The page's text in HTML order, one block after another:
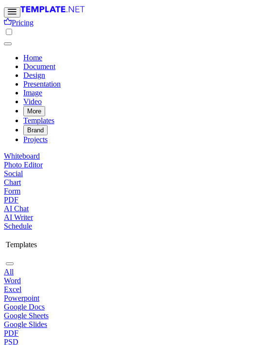
Pricing
Home
Document
Design
Presentation
Image
Video
More
Templates
Brand
Projects
Whiteboard
Photo Editor
Social
Chart
Form
PDF
AI Chat
AI Writer
Schedule
Templates
All
Word
Excel
Powerpoint
Google Docs
Google Sheets
Google Slides
PDF
PSD